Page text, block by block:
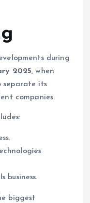
during
2025, when
separate its
companies.
business.
biggest